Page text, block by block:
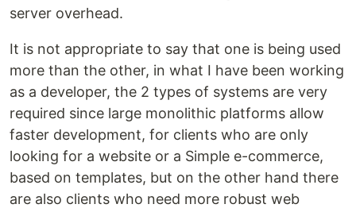
server overhead.
It is not appropriate to say that one is being used
more than the other, in what I have been working
as a developer, the 2 types of systems are very
required since large monolithic platforms allow
faster development, for clients who are only
looking for a website or a Simple e-commerce,
based on templates, but on the other hand there
are also clients who need more robust web